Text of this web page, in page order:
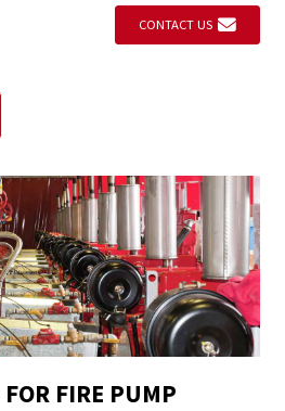
CONTACT US
FOR FIRE PUMP